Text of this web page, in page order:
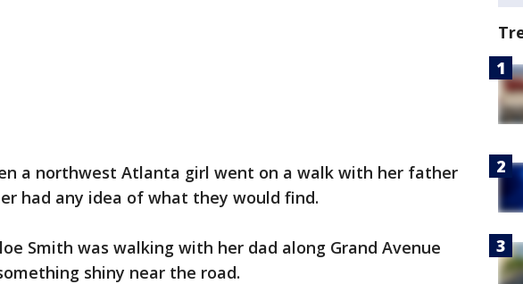
a northwest Atlanta girl went on a walk with her father
had any idea of what they would find.
Smith was walking with her dad along Grand Avenue
shiny near the road.